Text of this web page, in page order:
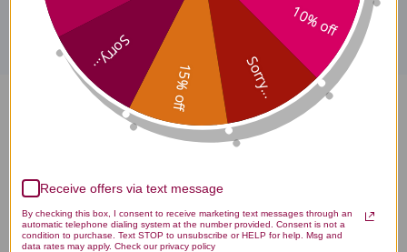
Fem-Dophilus Shelf Stable 60
veggie capsules 1 billion
Reviews
10% off
Sorry...
15% off
Sorry...
Receive offers via text message
By checking this box, I consent to receive marketing text messages through an
automatic telephone dialing system at the number provided. Consent is not a
condition to purchase. Text STOP to unsubscribe or HELP for help. Msg and
data rates may apply. Check our privacy policy